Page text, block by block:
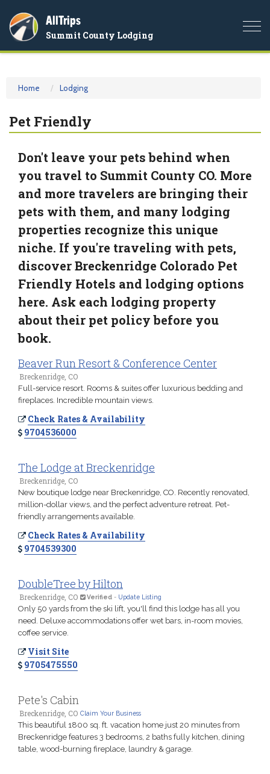
AllTrips
Summit County Lodging
Home Lodging
Pet Friendly
Don't leave your pets behind when
you travel to Summit County CO. More
and more travelers are bringing their
pets with them, and many lodging
properties recognize this unique
niche. If you're traveling with pets,
discover Breckenridge Colorado Pet
Friendly Hotels and lodging options
here. Ask each lodging property
about their pet policy before you
book.
Beaver Run Resort & Conference Center
Breckenridge, CO
Full-service resort. Rooms & suites offer luxurious bedding and
fireplaces. Incredible mountain views.
Check Rates & Availability
9704536000
The Lodge at Breckenridge
Breckenridge, CO
New boutique lodge near Breckenridge, CO. Recently renovated,
million-dollar views, and the perfect adventure retreat. Pet-
friendly arrangements available.
Check Rates & Availability
9704539300
DoubleTree by Hilton
Breckenridge, CO Verified - Update Listing
Only 50 yards from the ski lift, you'll find this lodge has all you
need. Deluxe accommodations offer wet bars, in-room movies,
coffee service.
Visit Site
9705475550
Pete's Cabin
Breckenridge, CO Claim Your Business
This beautiful 1800 sq. ft. vacation home just 20 minutes from
Breckenridge features 3 bedrooms, 2 baths fully kitchen, dining
table, wood-burning fireplace, laundry & garage.